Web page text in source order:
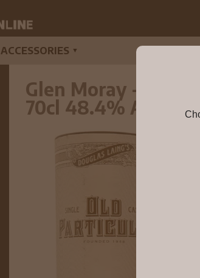
ACCESSORIES ▼
Glen Moray - 18
70cl 48.4% ABV